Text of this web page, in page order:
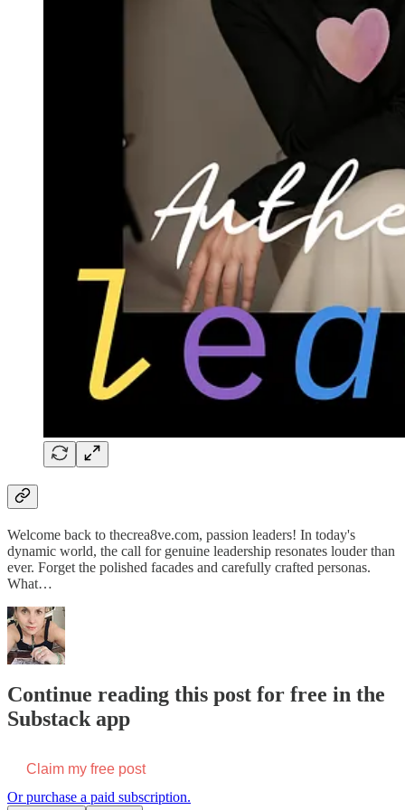
Welcome back to thecrea8ve.com, passion leaders! In today's
dynamic world, the call for genuine leadership resonates louder than
ever. Forget the polished facades and carefully crafted personas.
What…
Continue reading this post for free in the
Substack app
Claim my free post
Or purchase a paid subscription.